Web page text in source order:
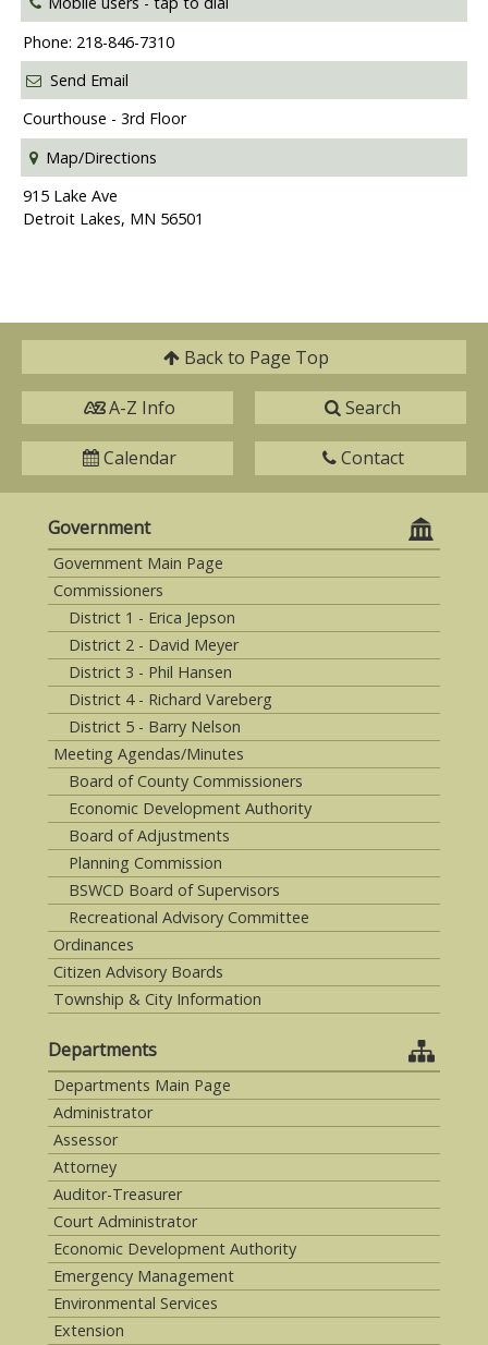
Phone: 218-846-7310
Send Email
Courthouse - 3rd Floor
Map/Directions
915 Lake Ave
Detroit Lakes, MN 56501
Back to Page Top
A-Z Info Search
Calendar Contact
Government
Government Main Page
Commissioners
District 1 - Erica Jepson
District 2 - David Meyer
District 3 - Phil Hansen
District 4 - Richard Vareberg
District 5 - Barry Nelson
Meeting Agendas/Minutes
Board of County Commissioners
Economic Development Authority
Board of Adjustments
Planning Commission
BSWCD Board of Supervisors
Recreational Advisory Committee
Ordinances
Citizen Advisory Boards
Township & City Information
Departments
Departments Main Page
Administrator
Assessor
Attorney
Auditor-Treasurer
Court Administrator
Economic Development Authority
Emergency Management
Environmental Services
Extension